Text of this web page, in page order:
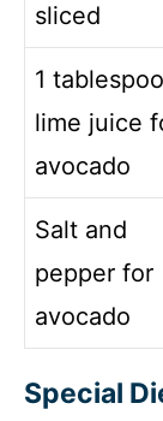
sliced
1
lime juice
avocado
Salt and
pepper for
avocado
Special